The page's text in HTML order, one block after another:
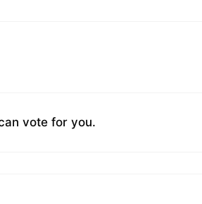
vote for you.